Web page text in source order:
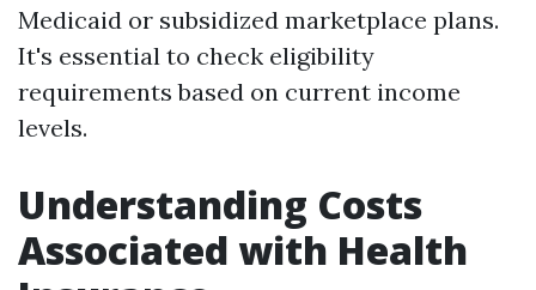
Medicaid or subsidized marketplace plans.
It's essential to check eligibility
requirements based on current income
levels.
Understanding Costs
Associated with Health